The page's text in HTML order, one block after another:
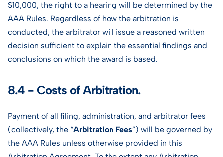
$10,000, the right to a hearing will be determined by the
AAA Rules. Regardless of how the arbitration is
conducted, the arbitrator will issue a reasoned written
decision sufficient to explain the essential findings and
conclusions on which the award is based.
8.4 - Costs of Arbitration.
Payment of all filing, administration, and arbitrator fees
(collectively, the “Arbitration Fees”) will be governed by
the AAA Rules unless otherwise provided in this